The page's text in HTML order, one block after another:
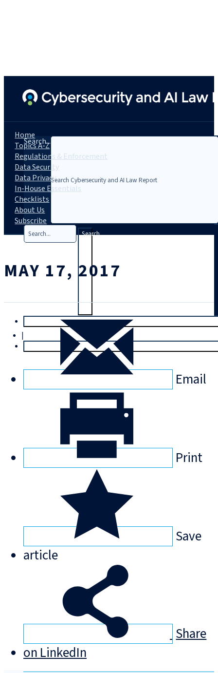
Search...
Search
Trial
|
Home
Topics A-Z
Regulations & Enforcement
Data Security
Data Privacy
In-House Essentials
Checklists
About Us
Subscribe
MAY 17, 2017
Email
Print
Save
article
Share
on LinkedIn